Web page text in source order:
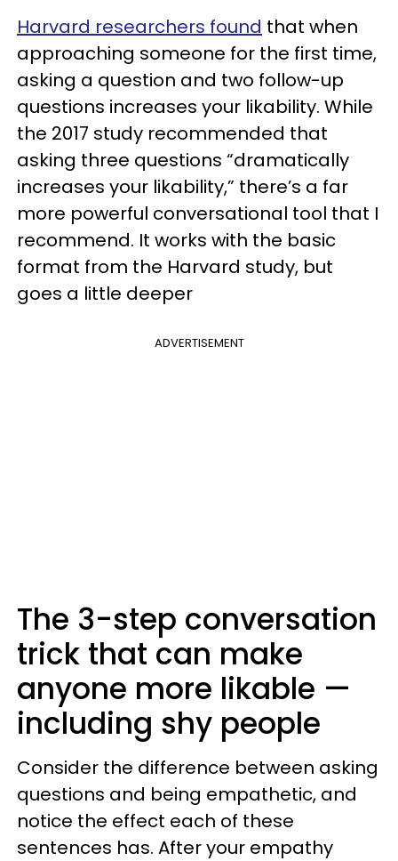
Harvard researchers found that when
approaching someone for the first time,
asking a question and two follow-up
questions increases your likability. While
the 2017 study recommended that
asking three questions “dramatically
increases your likability,” there’s a far
more powerful conversational tool that I
recommend. It works with the basic
format from the Harvard study, but
goes a little deeper
ADVERTISEMENT
The 3-step conversation
trick that can make
anyone more likable —
including shy people
Consider the difference between asking
questions and being empathetic, and
notice the effect each of these
sentences has. After your empathy